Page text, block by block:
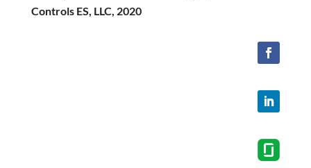
Controls ES, LLC, 2020